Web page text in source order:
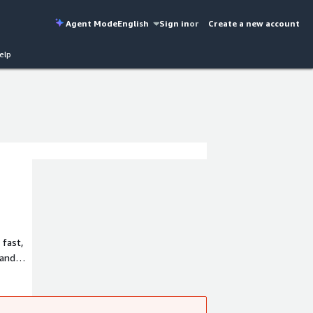
Agent ModeEnglish Sign inor Create a new account
fast,